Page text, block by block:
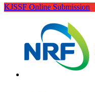
KJSSF Online Submission